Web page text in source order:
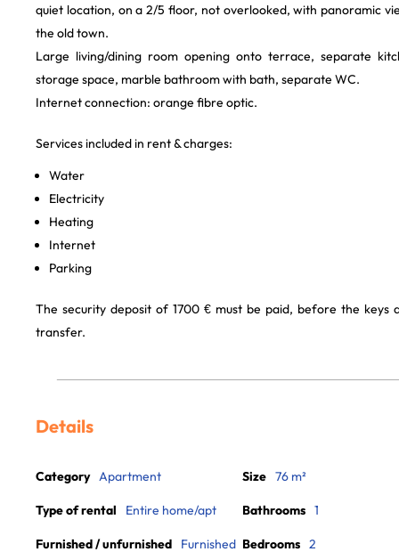
quiet location, on a 2/5 floor, not overlooked, with panoramic
the old town.
Large living/dining room opening onto terrace, separate
storage space, marble bathroom with bath, separate WC.
Internet connection: orange fibre optic.
Services included in rent & charges:
Water
Electricity
Heating
Internet
Parking
The security deposit of 1700 € must be paid, before the keys
transfer.
Details
Category Apartment
Type of rental Entire home/apt
Furnished / unfurnished Furnished
Size 76 m²
Bathrooms 1
Bedrooms 2